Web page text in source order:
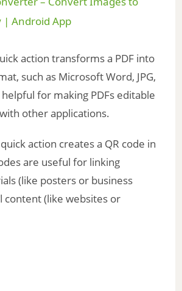
a
y
V
d
e
| Android App
action transforms a PDF into
such as Microsoft Word, JPG,
helpful for making PDFs editable
other applications.
quick action creates a QR code in
are useful for linking
(like posters or business
content (like websites or